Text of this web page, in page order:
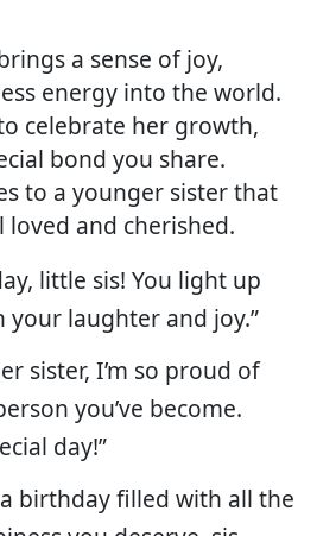
a sense of joy,
energy into the world.
celebrate her growth,
bond you share.
to a younger sister that
and cherished.
little sis! You light up
your laughter and joy.”
sister, I’m so proud of
you’ve become.
day!”
birthday filled with all the